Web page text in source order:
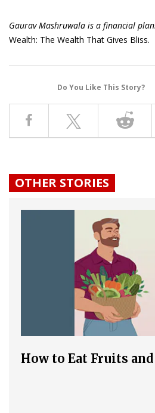
Gaurav Mashruwala is a financial
Wealth: The Wealth That Gives Bliss.
Do You Like This Story?
OTHER STORIES
How to Eat Fruits